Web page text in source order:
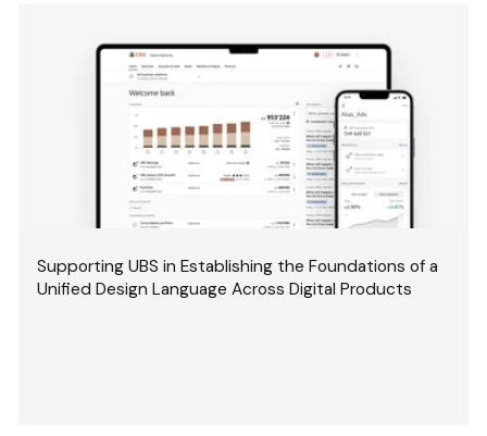
Supporting UBS in Establishing the Foundations of a
Unified Design Language Across Digital Products